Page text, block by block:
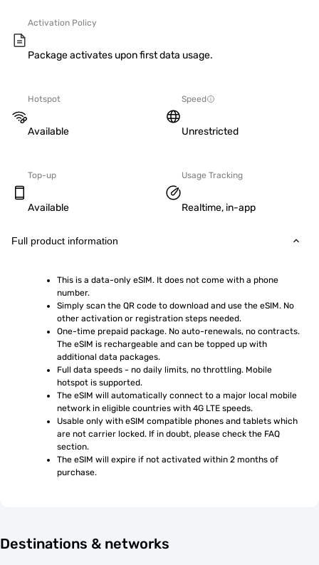
Activation Policy
Package activates upon first data usage.
Hotspot
Available
Speed
Unrestricted
Top-up
Available
Usage Tracking
Realtime, in-app
Full product information
This is a data-only eSIM. It does not come with a phone
number.
Simply scan the QR code to download and use the eSIM. No
other activation or registration steps needed.
One-time prepaid package. No auto-renewals, no contracts.
The eSIM is rechargeable and can be topped up with
additional data packages.
Full data speeds - no daily limits, no throttling. Mobile
hotspot is supported.
The eSIM will automatically connect to a major local mobile
network in eligible countries with 4G LTE speeds.
Usable only with eSIM compatible phones and tablets which
are not carrier locked. If in doubt, please check the FAQ
section.
The eSIM will expire if not activated within 2 months of
purchase.
Destinations & networks